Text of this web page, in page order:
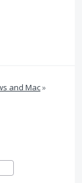
and Mac»